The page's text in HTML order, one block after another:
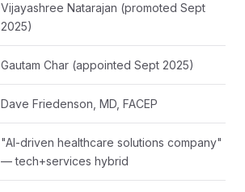
Vijayashree Natarajan (promoted Sept
2025)
Gautam Char (appointed Sept 2025)
Dave Friedenson, MD, FACEP
"AI-driven healthcare solutions company"
— tech+services hybrid